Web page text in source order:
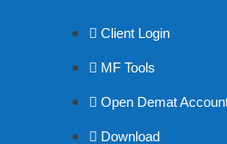
Client Login
MF Tools
Open Demat
Download